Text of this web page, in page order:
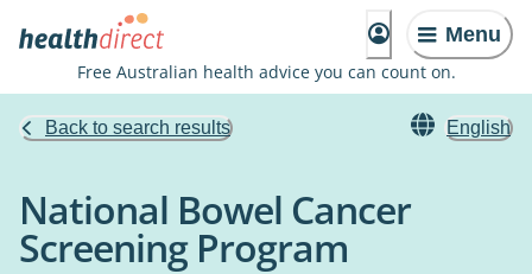
Menu
Free Australian health advice you can count on.
Back to search results English
National Bowel Cancer
Screening Program